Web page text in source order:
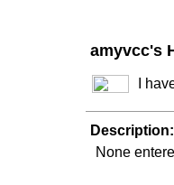
amyvcc's
I
Description:
None